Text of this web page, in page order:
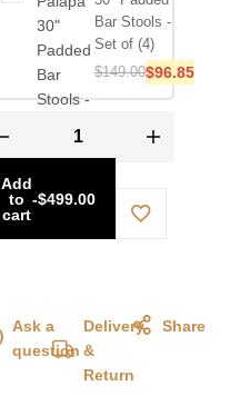
Bar Stools -
Set of (4)
$149.00$96.85
Add
to
cart
-$499.00
Ask a
question
Delivery
&
Return
Share